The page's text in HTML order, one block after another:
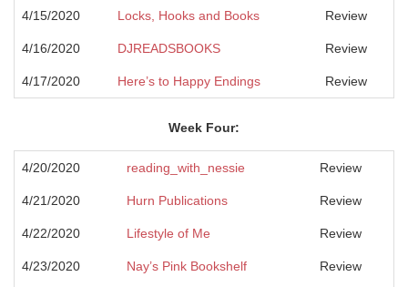
4/15/2020 Locks, Hooks and Books Review
4/16/2020 DJREADSBOOKS Review
4/17/2020 Here’s to Happy Endings Review
Week Four:
4/20/2020 reading_with_nessie Review
4/21/2020 Hurn Publications Review
4/22/2020 Lifestyle of Me Review
4/23/2020 Nay’s Pink Bookshelf Review